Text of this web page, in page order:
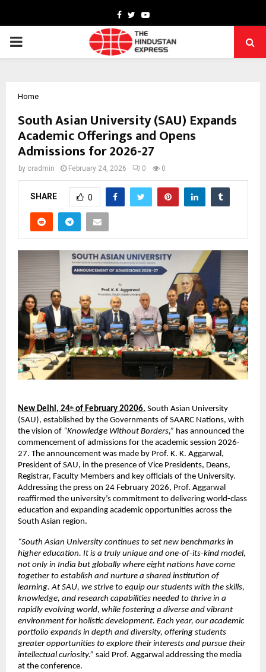
Facebook
TwitterYoutube
PRIMARY
Home
South Asian University (SAU) Expands
Academic Offerings and Opens
Admissions for 2026-27
by cradmin February 24, 2026 0 0
SHARE 0
New Delhi, 24th of February 20206. South Asian University
(SAU), established by the Governments of SAARC Nations, with
the vision of “Knowledge Without Borders,” has announced the
commencement of admissions for the academic session 2026-
27. The announcement was made by Prof. K. K. Aggarwal,
President of SAU, in the presence of Vice Presidents, Deans,
Registrar, Faculty Members and key officials of the University.
Addressing the press on 24 February 2026, Prof. Aggarwal
reaffirmed the university’s commitment to delivering world-class
education and expanding academic opportunities across the
South Asian region.
“South Asian University continues to set new benchmarks in
higher education. It is a truly unique and one-of-its-kind model,
not only in India but globally where eight nations have come
together to establish and nurture a shared institution of
learning. At SAU, we strive to equip our students with the skills,
knowledge, and research capabilities needed to thrive in a
rapidly evolving world, while fostering a diverse and vibrant
environment for holistic development. Each year, our academic
portfolio expands in depth and diversity, offering students
greater opportunities to explore their interests and pursue their
intellectual curiosity.” said Prof. Aggarwal addressing the media
at the conference.